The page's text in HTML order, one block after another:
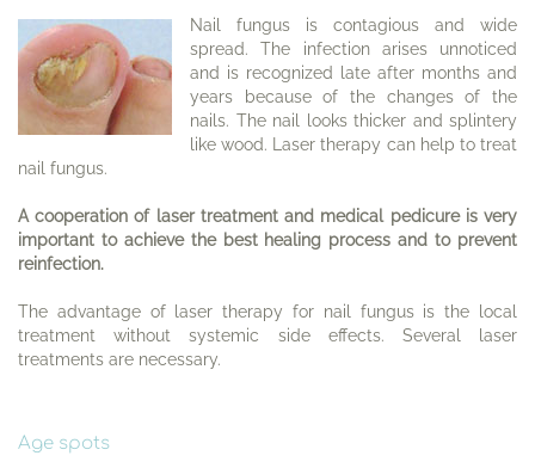
Nail fungus is contagious and wide
spread. The infection arises unnoticed
and is recognized late after months and
years because of the changes of the
nails. The nail looks thicker and splintery
like wood. Laser therapy can help to treat
nail fungus.
A cooperation of laser treatment and medical pedicure is very
important to achieve the best healing process and to prevent
reinfection.
The advantage of laser therapy for nail fungus is the local
treatment without systemic side effects. Several laser
treatments are necessary.
Age spots